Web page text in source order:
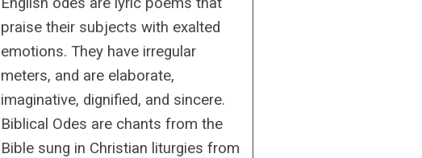
praise their subjects with exalted
emotions. They have irregular
meters, and are elaborate,
imaginative, dignified, and sincere.
Biblical Odes are chants from the
Bible sung in Christian liturgies from